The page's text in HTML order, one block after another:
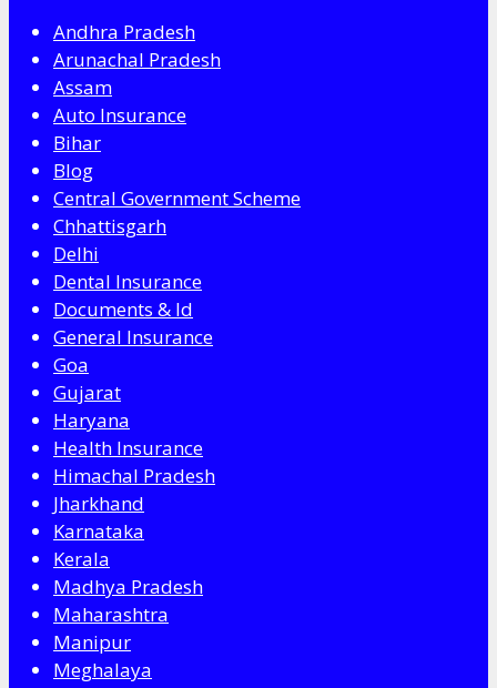
Andhra Pradesh
Arunachal Pradesh
Assam
Auto Insurance
Bihar
Blog
Central Government Scheme
Chhattisgarh
Delhi
Dental Insurance
Documents & Id
General Insurance
Goa
Gujarat
Haryana
Health Insurance
Himachal Pradesh
Jharkhand
Karnataka
Kerala
Madhya Pradesh
Maharashtra
Manipur
Meghalaya